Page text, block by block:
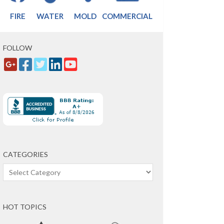
FIRE WATER MOLD COMMERCIAL
FOLLOW
CATEGORIES
Categories
HOT TOPICS